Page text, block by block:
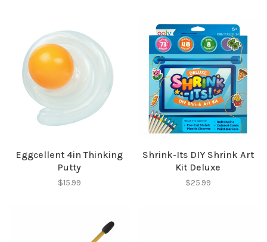
Eggcellent 4in Thinking
Putty
$15.99
Shrink-Its DIY Shrink Art
Kit Deluxe
$25.99